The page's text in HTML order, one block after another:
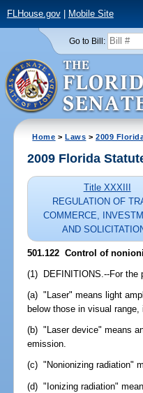
FLHouse.gov| Mobile Site
Go to Bill:
Home >Laws >2009
2009 Florida
Title XXXIII
REGULATION OF
COMMERCE,
AND
501.122 Control of
(1) DEFINITIONS.--For the
(a) "Laser" means light
below those in visual
(b) "Laser device" means
emission.
(c) "Nonionizing radiation"
(d) "Ionizing radiation"